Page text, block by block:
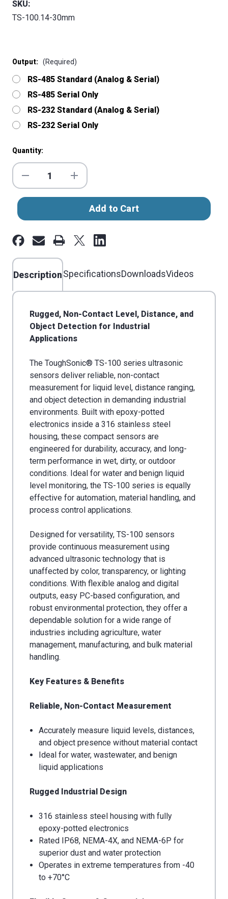
SKU:
TS-100.14-30mm
Output: (Required)
RS-485 Standard (Analog & Serial)
RS-485 Serial Only
RS-232 Standard (Analog & Serial)
RS-232 Serial Only
Current
Stock:
Quantity:
Decrease
Quantity
of
14'
Range,
30mm
Thread
Increase
Quantity
of
ToughSonic®
14'
Range,
Thread
DescriptionSpecificationsDownloadsVideos
Rugged, Non-Contact Level, Distance, and
Object Detection for Industrial
Applications
The ToughSonic® TS-100 series ultrasonic
sensors deliver reliable, non-contact
measurement for liquid level, distance ranging,
and object detection in demanding industrial
environments. Built with epoxy-potted
electronics inside a 316 stainless steel
housing, these compact sensors are
engineered for durability, accuracy, and long-
term performance in wet, dirty, or outdoor
conditions. Ideal for water and benign liquid
level monitoring, the TS-100 series is equally
effective for automation, material handling, and
process control applications.
Designed for versatility, TS-100 sensors
provide continuous measurement using
advanced ultrasonic technology that is
unaffected by color, transparency, or lighting
conditions. With flexible analog and digital
outputs, easy PC-based configuration, and
robust environmental protection, they offer a
dependable solution for a wide range of
industries including agriculture, water
management, manufacturing, and bulk material
handling.
Key Features & Benefits
Reliable, Non-Contact Measurement
Accurately measure liquid levels, distances,
and object presence without material contact
Ideal for water, wastewater, and benign
liquid applications
Rugged Industrial Design
316 stainless steel housing with fully
epoxy-potted electronics
Rated IP68, NEMA-4X, and NEMA-6P for
superior dust and water protection
Operates in extreme temperatures from -40
to +70°C